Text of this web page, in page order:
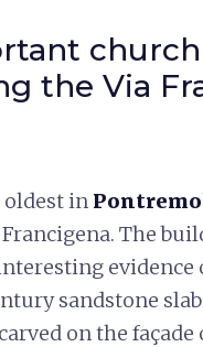
the Via
oldest in
The
sandstone
on the façade